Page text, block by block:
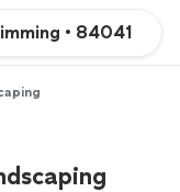
• 84041